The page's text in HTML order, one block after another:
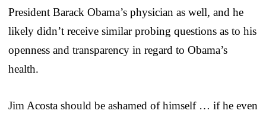
President Barack Obama’s physician as well, and he
likely didn’t receive similar probing questions as to his
openness and transparency in regard to Obama’s
health.
Jim Acosta should be ashamed of himself … if he even